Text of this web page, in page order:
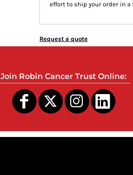
effort to ship your order in
Request a quote
Join Robin Cancer Trust Online: